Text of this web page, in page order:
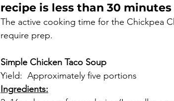
recipe is less than 30
The active cooking time for the Chickpea
require prep.
Simple Chicken Taco Soup
Yield:  Approximately five portions
Ingredients: